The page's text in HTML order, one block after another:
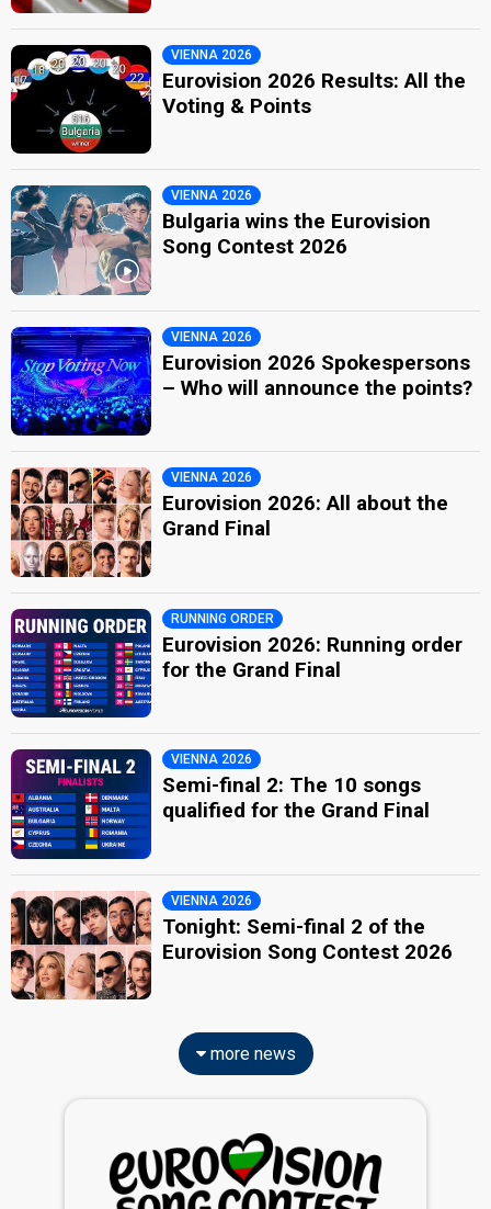
VIENNA 2026
Eurovision 2026 Results: All the
Voting & Points
VIENNA 2026
Bulgaria wins the Eurovision
Song Contest 2026
VIENNA 2026
Eurovision 2026 Spokespersons
– Who will announce the points?
VIENNA 2026
Eurovision 2026: All about the
Grand Final
RUNNING ORDER
Eurovision 2026: Running order
for the Grand Final
VIENNA 2026
Semi-final 2: The 10 songs
qualified for the Grand Final
VIENNA 2026
Tonight: Semi-final 2 of the
Eurovision Song Contest 2026
more news